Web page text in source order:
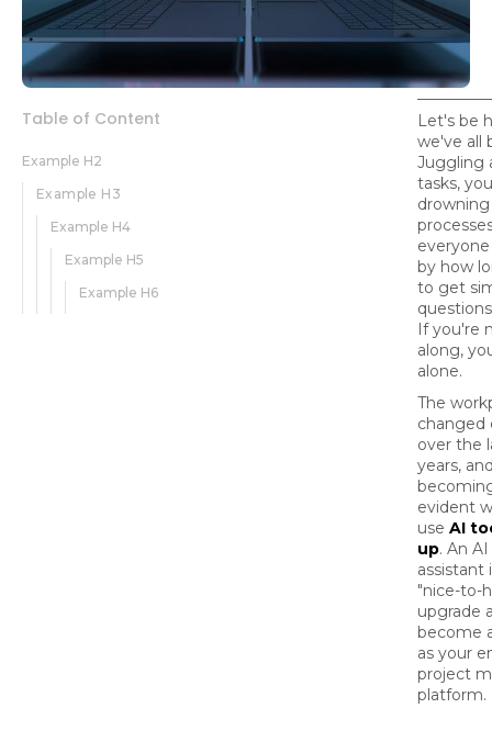
Table of Content
Example H2
Example H3
Example H4
Example H5
Example H6
Let's be
we've all
Juggling
tasks,
by how
to get
If you're
along,
alone.
The
changed
over the
years,
evident
use AI
up. An
assistant
"nice-to-
upgrade
become
as your
project